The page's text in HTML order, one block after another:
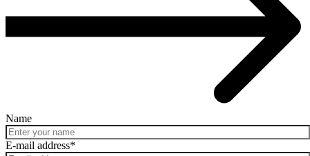
Name
E-mail address*